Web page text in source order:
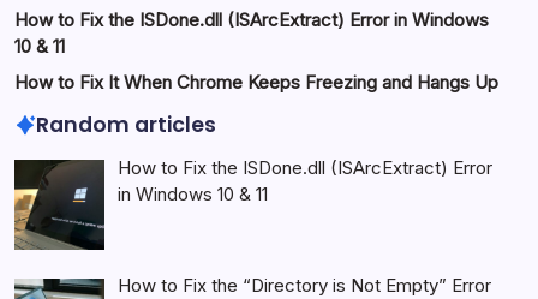
How to Fix the ISDone.dll (ISArcExtract) Error in Windows
10 & 11
How to Fix It When Chrome Keeps Freezing and Hangs Up
Random articles
How to Fix the ISDone.dll (ISArcExtract) Error
in Windows 10 & 11
How to Fix the “Directory is Not Empty” Error